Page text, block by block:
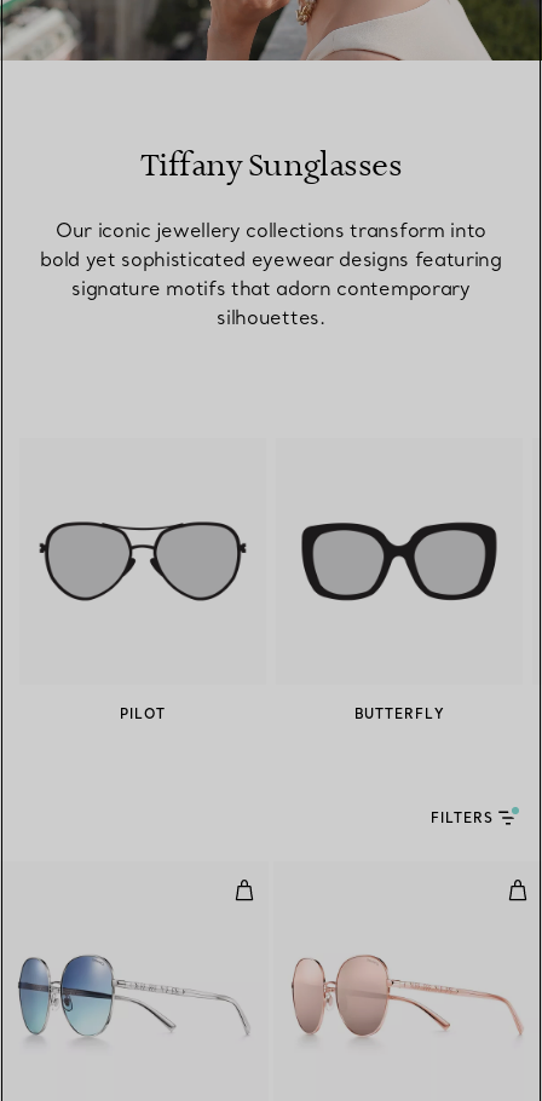
00:09 / 00:15
Tiffany Sunglasses
Our iconic jewellery collections transform into
bold yet sophisticated eyewear designs featuring
signature motifs that adorn contemporary
silhouettes.
PILOT BUTTERFLY
FILTERS
Round Sunglasses in Silver-